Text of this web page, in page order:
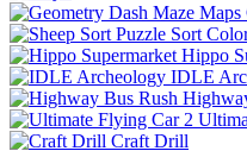
Hippo
IDLE
Craft Drill